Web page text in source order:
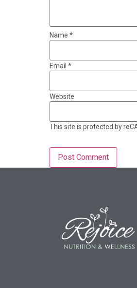
Name *
Email *
Website
This site is protected by